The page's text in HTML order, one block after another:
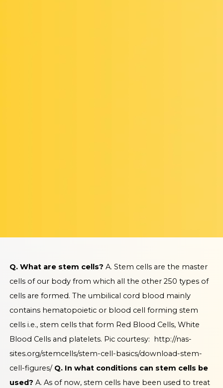
Q. What are stem cells? A. Stem cells are the master
cells of our body from which all the other 250 types of
cells are formed. The umbilical cord blood mainly
contains hematopoietic or blood cell forming stem
cells i.e., stem cells that form Red Blood Cells, White
Blood Cells and platelets. Pic courtesy: http://nas-
sites.org/stemcells/stem-cell-basics/download-stem-
cell-figures/ Q. In what conditions can stem cells be
used? A. As of now, stem cells have been used to treat